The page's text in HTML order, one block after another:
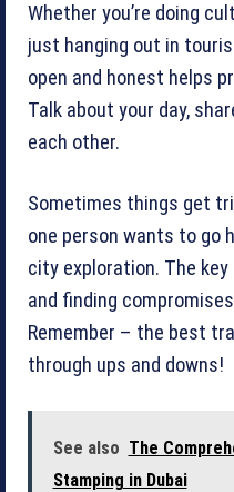
Whether you’re doing
just hanging out in
open and honest helps
Talk about your day,
each other.
Sometimes things get
one person wants to go
city exploration. The
and finding
Remember – the best
through ups and downs!
See also The
Stamping in Dubai